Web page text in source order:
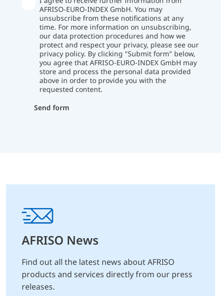
AFRISO-EURO-INDEX GmbH. You may
unsubscribe from these notifications at any
time. For more information on unsubscribing,
our data protection procedures and how we
protect and respect your privacy, please see our
privacy policy. By clicking "Submit form" below,
you agree that AFRISO-EURO-INDEX GmbH may
store and process the personal data provided
above in order to provide you with the
requested content.
Send form
AFRISO News
Find out all the latest news about AFRISO
products and services directly from our press
releases.